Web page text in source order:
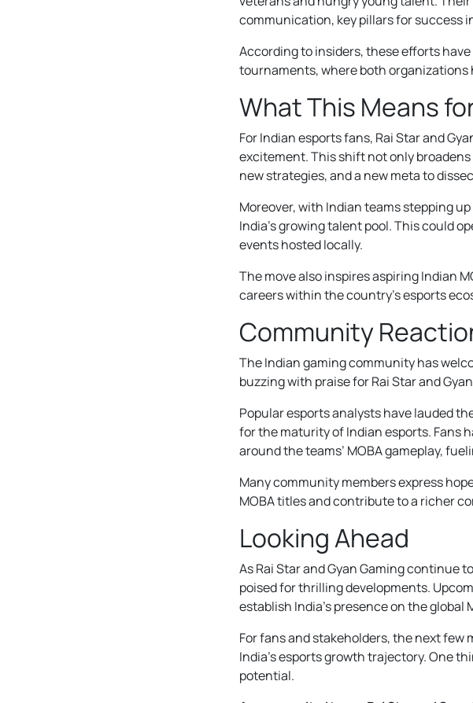
communication, key pillars for success
According to insiders, these efforts
tournaments, where both organizations
What This Means
For Indian esports fans, Rai Star and
excitement. This shift not only
new strategies, and a new meta to
Moreover, with Indian teams stepping
India’s growing talent pool. This could
events hosted locally.
The move also inspires aspiring Indian
careers within the country’s esports
Community
The Indian gaming community has
buzzing with praise for Rai Star and
Popular esports analysts have lauded
for the maturity of Indian esports. Fans
around the teams’ MOBA gameplay,
Many community members express
MOBA titles and contribute to a richer
Looking Ahead
As Rai Star and Gyan Gaming continue
poised for thrilling developments.
establish India’s presence on the global
For fans and stakeholders, the next few
India’s esports growth trajectory. One
potential.